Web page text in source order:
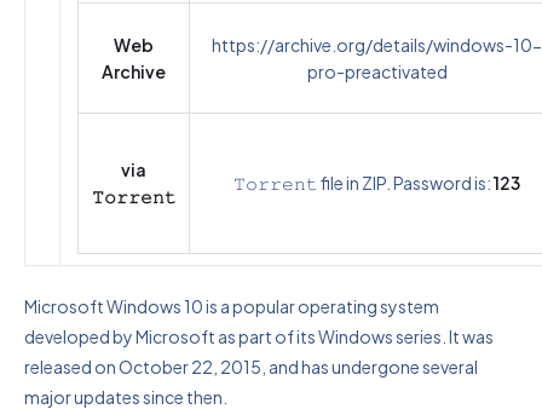
Web
Archive
https://archive.org/details/windows-10-
pro-preactivated
via
𝚃𝚘𝚛𝚛𝚎𝚗𝚝
𝚃𝚘𝚛𝚛𝚎𝚗𝚝 file in ZIP. Password is:123
Microsoft Windows 10 is a popular operating system
developed by Microsoft as part of its Windows series. It was
released on October 22, 2015, and has undergone several
major updates since then.